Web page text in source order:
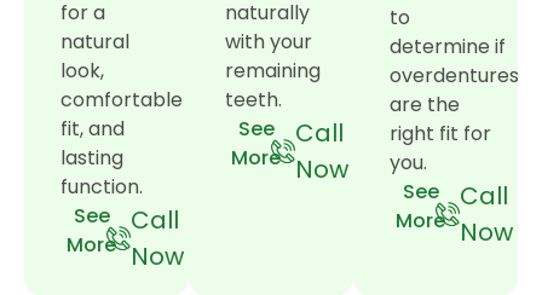
for a
natural
look,
comfortable
fit, and
lasting
function.
See
More
Call
Now
naturally
with your
remaining
teeth.
See
More
Call
Now
to
determine if
overdentures
are the
right fit for
you.
See
More
Call
Now